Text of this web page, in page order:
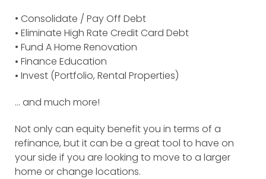
• Consolidate / Pay Off Debt
• Eliminate High Rate Credit Card Debt
• Fund A Home Renovation
• Finance Education
• Invest (Portfolio, Rental Properties)
… and much more!
Not only can equity benefit you in terms of a
refinance, but it can be a great tool to have on
your side if you are looking to move to a larger
home or change locations.